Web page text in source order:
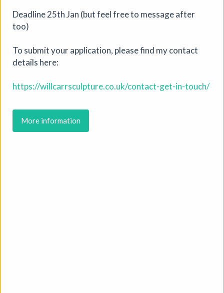
spaces and opportunities to reconnect with creative
practice.
More details
Deadline 25th Jan (but feel free to message after
too)
To submit your application, please find my contact
details here:
https://willcarrsculpture.co.uk/contact-get-in-touch/
More information